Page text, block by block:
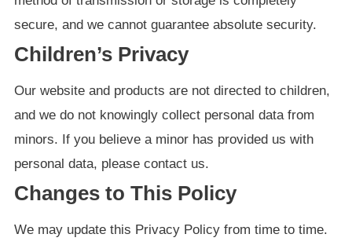
secure, and we cannot guarantee absolute security.
Children’s Privacy
Our website and products are not directed to children,
and we do not knowingly collect personal data from
minors. If you believe a minor has provided us with
personal data, please contact us.
Changes to This Policy
We may update this Privacy Policy from time to time.